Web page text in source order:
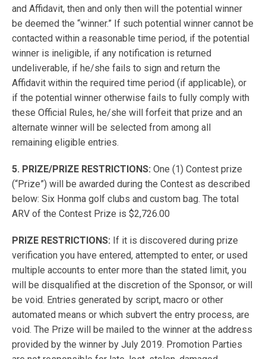
and Affidavit, then and only then will the potential winner
be deemed the “winner.” If such potential winner cannot be
contacted within a reasonable time period, if the potential
winner is ineligible, if any notification is returned
undeliverable, if he/she fails to sign and return the
Affidavit within the required time period (if applicable), or
if the potential winner otherwise fails to fully comply with
these Official Rules, he/she will forfeit that prize and an
alternate winner will be selected from among all
remaining eligible entries.
5. PRIZE/PRIZE RESTRICTIONS: One (1) Contest prize
(“Prize”) will be awarded during the Contest as described
below: Six Honma golf clubs and custom bag. The total
ARV of the Contest Prize is $2,726.00
PRIZE RESTRICTIONS: If it is discovered during prize
verification you have entered, attempted to enter, or used
multiple accounts to enter more than the stated limit, you
will be disqualified at the discretion of the Sponsor, or will
be void. Entries generated by script, macro or other
automated means or which subvert the entry process, are
void. The Prize will be mailed to the winner at the address
provided by the winner by July 2019. Promotion Parties